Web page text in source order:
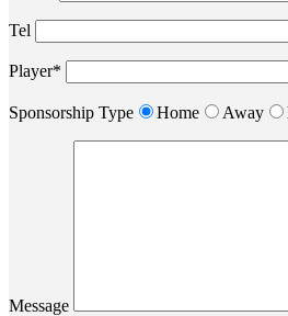
Tel
Player*
Sponsorship Type Home Away
Message